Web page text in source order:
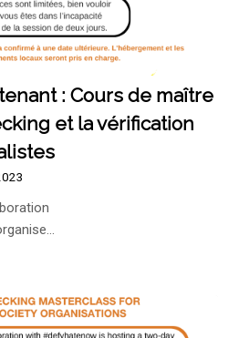
: Cours de maître
et la vérification